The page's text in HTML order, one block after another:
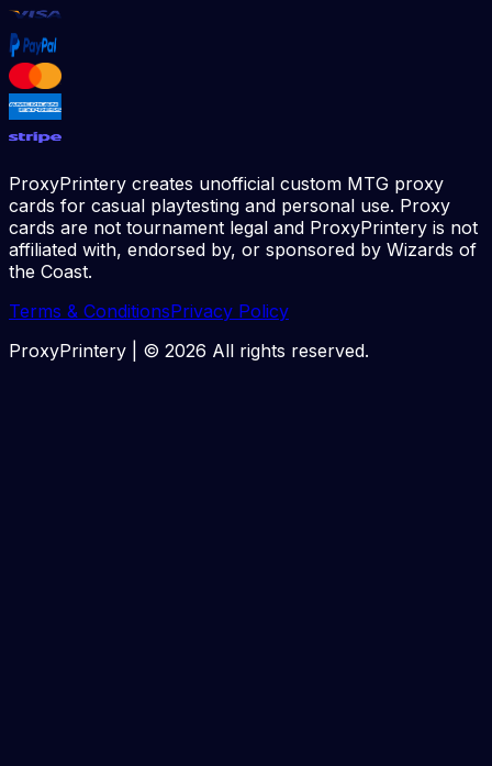
ProxyPrintery creates unofficial custom MTG proxy
cards for casual playtesting and personal use. Proxy
cards are not tournament legal and ProxyPrintery is not
affiliated with, endorsed by, or sponsored by Wizards of
the Coast.
Terms & ConditionsPrivacy Policy
ProxyPrintery | © 2026 All rights reserved.